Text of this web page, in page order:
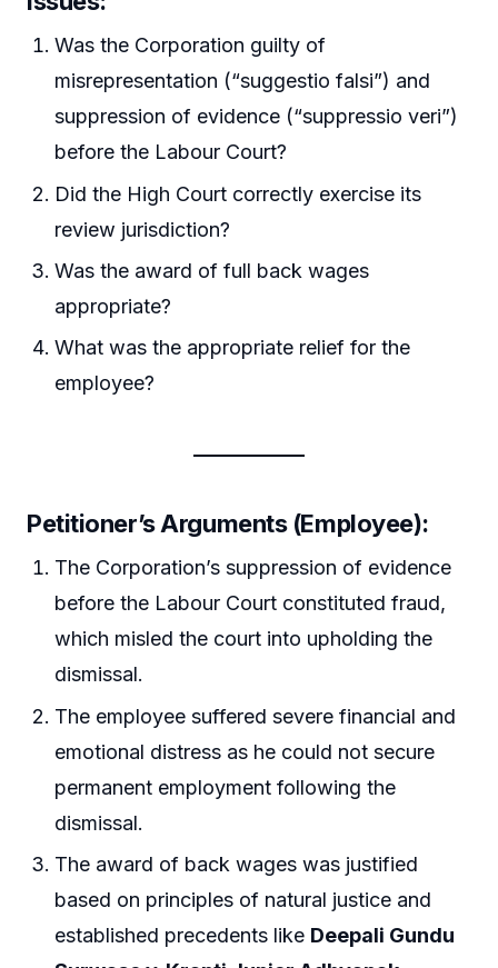
Was the Corporation guilty of
misrepresentation (“suggestio falsi”) and
suppression of evidence (“suppressio veri”)
before the Labour Court?
Did the High Court correctly exercise its
review jurisdiction?
Was the award of full back wages
appropriate?
What was the appropriate relief for the
employee?
Petitioner’s Arguments (Employee):
The Corporation’s suppression of evidence
before the Labour Court constituted fraud,
which misled the court into upholding the
dismissal.
The employee suffered severe financial and
emotional distress as he could not secure
permanent employment following the
dismissal.
The award of back wages was justified
based on principles of natural justice and
established precedents like Deepali Gundu